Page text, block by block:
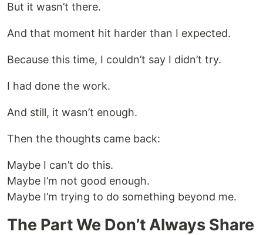
But it wasn’t there.
And that moment hit harder than I expected.
Because this time, I couldn’t say I didn’t try.
I had done the work.
And still, it wasn’t enough.
Then the thoughts came back:
Maybe I can’t do this.
Maybe I’m not good enough.
Maybe I’m trying to do something beyond me.
The Part We Don’t Always Share